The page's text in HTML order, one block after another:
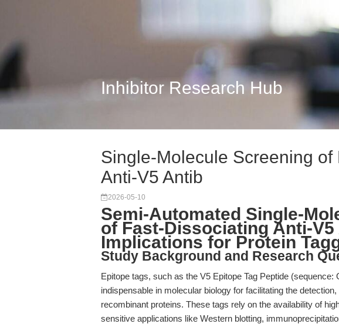
Inhibitor Research Hub
Single-Molecule Screening of
Anti-V5 Antib
2026-05-10
Semi-Automated Single-
of Fast-Dissociating Anti-
Implications for Protein
Study Background and Research
Epitope tags, such as the V5 Epitope Tag Peptide
indispensable in molecular biology for facilitating the
recombinant proteins. These tags rely on the availability of
sensitive applications like Western blotting,